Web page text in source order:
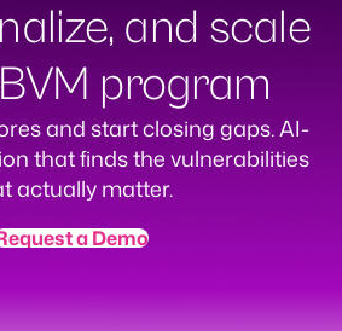
and scale
program
and start closing gaps. AI-
that finds the vulnerabilities
actually matter.
a Demo